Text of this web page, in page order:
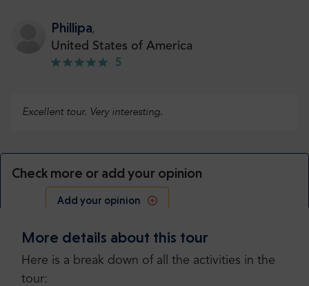
Phillipa,
United States of America
5
Excellent tour. Very interesting.
Check more or add your opinion
Add your opinion
More details about this tour
Here is a break down of all the activities in the
tour: